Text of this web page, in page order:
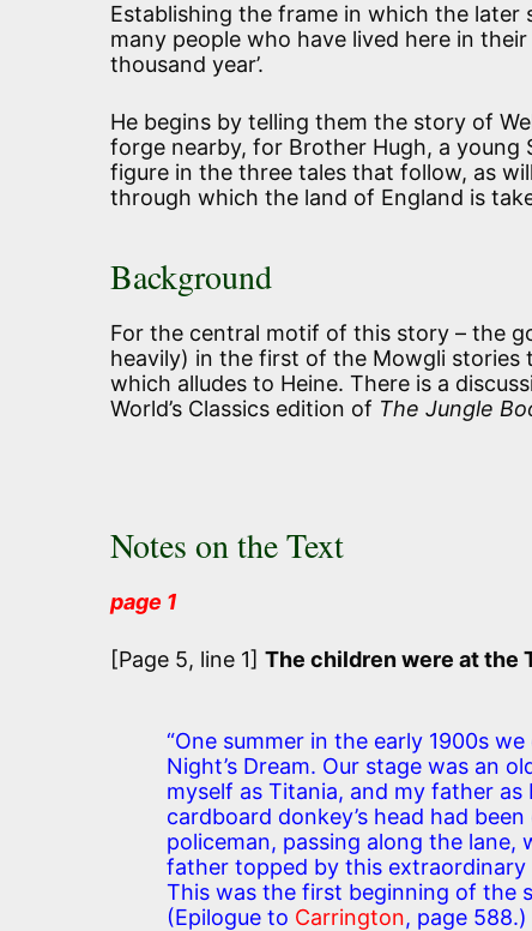
Establishing the frame in which the
many people who have lived here in
thousand year’.
He begins by telling them the story of
forge nearby, for Brother Hugh, a
figure in the three tales that follow, as
through which the land of England is
Background
For the central motif of this story – the
heavily) in the first of the Mowgli stories
which alludes to Heine. There is a
World’s Classics edition of The Jungle
Notes on the Text
page 1
[Page 5, line 1] The children were at the
“One summer in the early 1900s
Night’s Dream. Our stage was an
myself as Titania, and my father
cardboard donkey’s head had
policeman, passing along the
father topped by this extraordinary
This was the first beginning of the
(Epilogue to Carrington, page 588.)